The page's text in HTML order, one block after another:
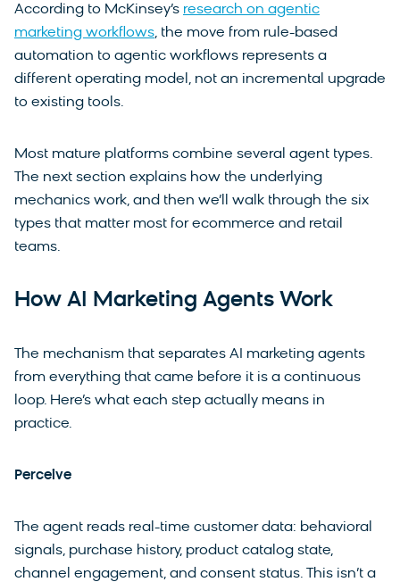
According to McKinsey’s research on agentic
marketing workflows, the move from rule-based
automation to agentic workflows represents a
different operating model, not an incremental upgrade
to existing tools.
Most mature platforms combine several agent types.
The next section explains how the underlying
mechanics work, and then we’ll walk through the six
types that matter most for ecommerce and retail
teams.
How AI Marketing Agents Work
The mechanism that separates AI marketing agents
from everything that came before it is a continuous
loop. Here’s what each step actually means in
practice.
Perceive
The agent reads real-time customer data: behavioral
signals, purchase history, product catalog state,
channel engagement, and consent status. This isn’t a